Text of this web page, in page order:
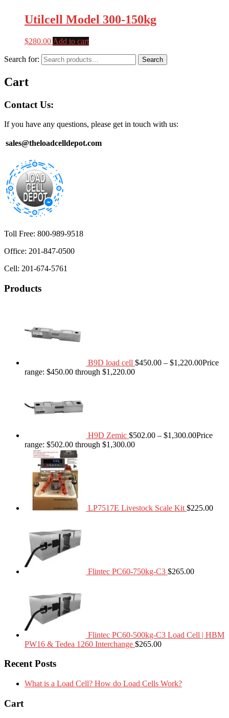
Utilcell Model 300-150kg
$280.00 Add to cart
Search for: Search
Cart
Contact Us:
If you have any questions, please get in touch with us:
sales@theloadcelldepot.com
Toll Free: 800-989-9518
Office: 201-847-0500
Cell: 201-674-5761
Products
B9D load cell $450.00 – $1,220.00Price
range: $450.00 through $1,220.00
H9D Zemic $502.00 – $1,300.00Price
range: $502.00 through $1,300.00
LP7517E Livestock Scale Kit $225.00
Flintec PC60-750kg-C3 $265.00
Flintec PC60-500kg-C3 Load Cell | HBM
PW16 & Tedea 1260 Interchange $265.00
Recent Posts
What is a Load Cell? How do Load Cells Work?
Cart